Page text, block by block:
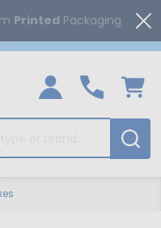
Custom Printed